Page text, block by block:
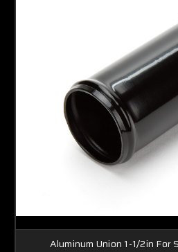
Aluminum Union 1-1/2in For